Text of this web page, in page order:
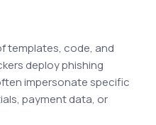
templates, code, and
deploy phishing
impersonate specific
payment data, or